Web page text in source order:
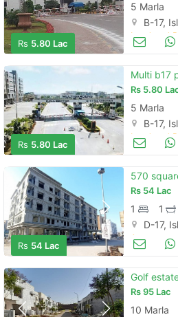
Rs 5.80 Lac
5 Marla
B-17,
Land and
Rs 5.80 Lac
Rs 5.80
5 Marla
B-17,
Land and
Rs 54 Lac
Rs 54 Lac
1 1
D-17,
Rs95 Lac
10 Marla